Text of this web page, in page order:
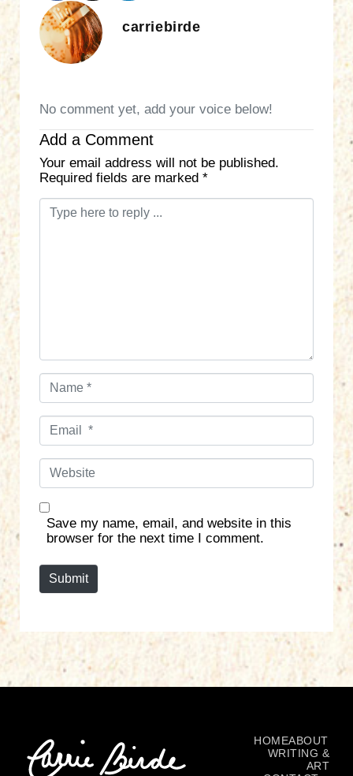
carriebirde
No comment yet, add your voice below!
Add a Comment
Your email address will not be published.
Required fields are marked *
C
N
*
E
l
W
s
Save my name, email, and website in this
browser for the next time I comment.
Submit
HOMEABOUT
WRITING &
ART